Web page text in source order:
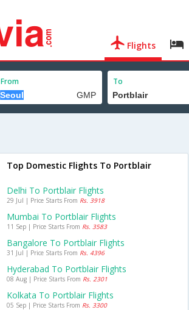
Flights
From To
Top Domestic Flights To Portblair
Delhi To Portblair Flights
29 Jul | Price Starts From Rs. 3918
Mumbai To Portblair Flights
11 Sep | Price Starts From Rs. 3583
Bangalore To Portblair Flights
31 Jul | Price Starts From Rs. 4396
Hyderabad To Portblair Flights
08 Aug | Price Starts From Rs. 2301
Kolkata To Portblair Flights
05 Sep | Price Starts From Rs. 3300